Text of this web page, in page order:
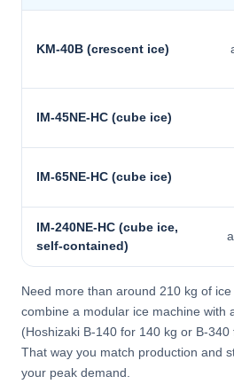
KM-40B (crescent ice)
IM-45NE-HC (cube ice)
IM-65NE-HC (cube ice)
IM-240NE-HC (cube ice,
self-contained)
Need more than around 210 kg of
combine a modular ice machine with
(Hoshizaki B-140 for 140 kg or B-340
That way you match production and
your peak demand.